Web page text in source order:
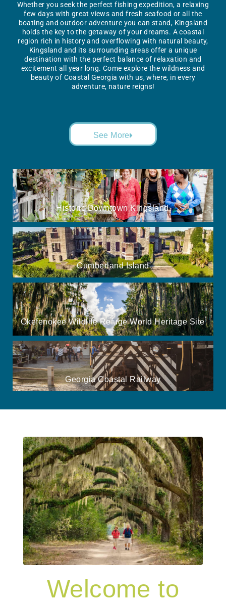
Whether you seek the perfect fishing expedition, a relaxing
few days with great views and fresh seafood or all the
boating and outdoor adventure you can stand, Kingsland
holds the key to the getaway of your dreams. A coastal
region rich in history and overflowing with natural beauty,
Kingsland and its surrounding areas offer a unique
destination with the perfect balance of relaxation and
excitement all year long. Come explore the wildness and
beauty of Coastal Georgia with us, where, in every
adventure, nature reigns!
See More
Historic Downtown Kingsland
Cumberland Island
Okefenokee Wildlife Refuge World Heritage Site
Georgia Coastal Railway
Welcome to